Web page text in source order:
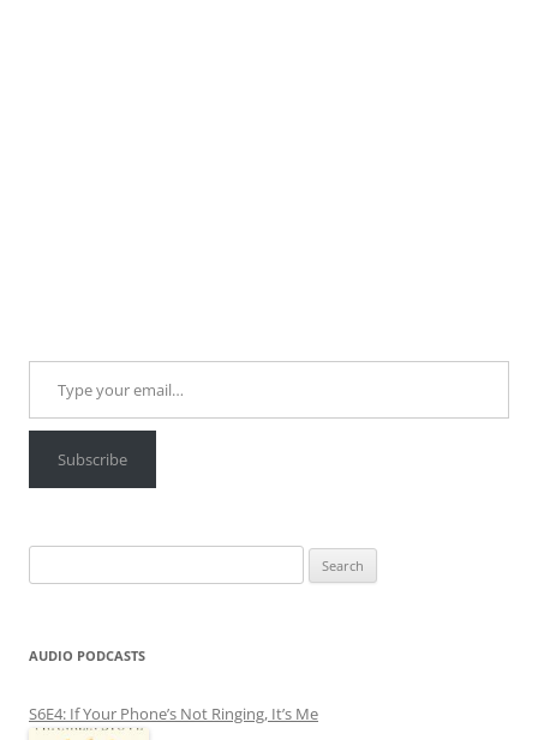
Type your email…
Subscribe
for:
AUDIO PODCASTS
S6E4: If Your Phone’s Not Ringing, It’s Me